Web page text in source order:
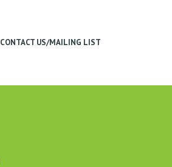
CONTACT US/MAILING LIST